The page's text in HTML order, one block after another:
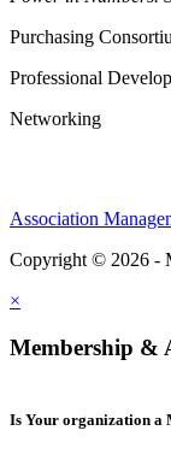
Purchasing
Professional
Networking
Association
Copyright © 2026 -
×
Membership &
Is Your organization a